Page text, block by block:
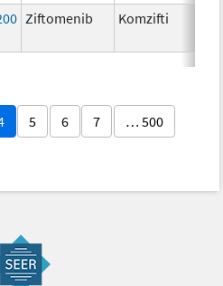
Ziftomenib Komzifti
5 6 7 … 500